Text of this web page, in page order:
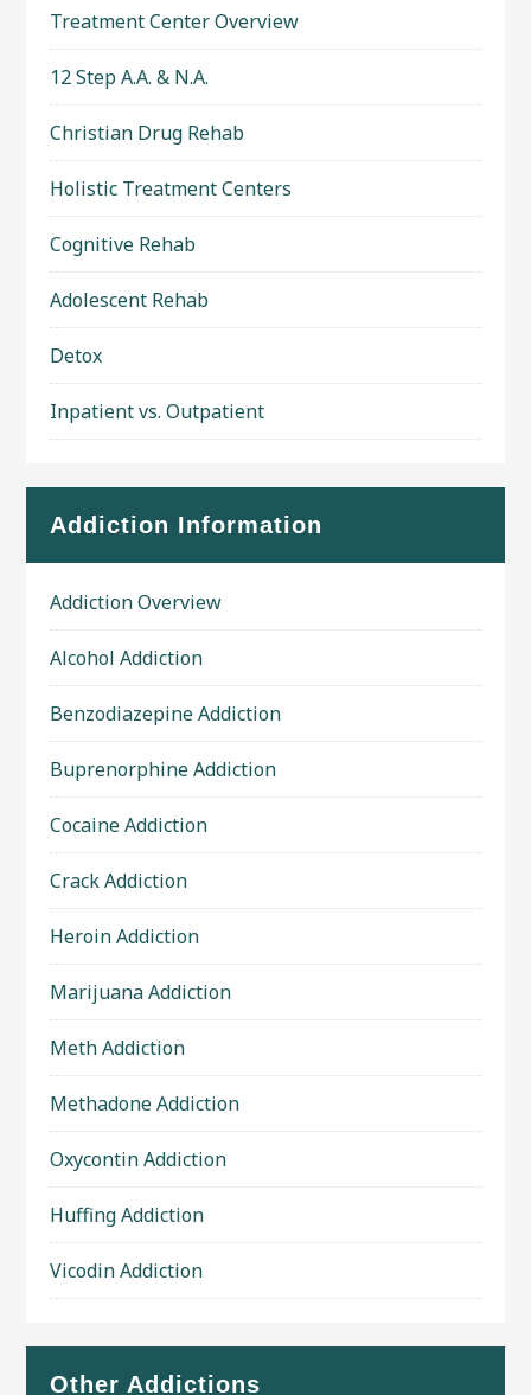
Treatment Center Overview
12 Step A.A. & N.A.
Christian Drug Rehab
Holistic Treatment Centers
Cognitive Rehab
Adolescent Rehab
Detox
Inpatient vs. Outpatient
Addiction Information
Addiction Overview
Alcohol Addiction
Benzodiazepine Addiction
Buprenorphine Addiction
Cocaine Addiction
Crack Addiction
Heroin Addiction
Marijuana Addiction
Meth Addiction
Methadone Addiction
Oxycontin Addiction
Huffing Addiction
Vicodin Addiction
Other Addictions